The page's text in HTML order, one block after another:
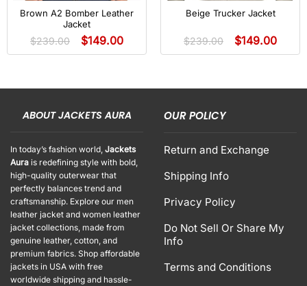
Brown A2 Bomber Leather
Jacket
$239.00 $149.00
Beige Trucker Jacket
$239.00 $149.00
ABOUT JACKETS AURA
In today’s fashion world, Jackets
Aura is redefining style with bold,
high-quality outerwear that
perfectly balances trend and
craftsmanship. Explore our men
leather jacket and women leather
jacket collections, made from
genuine leather, cotton, and
premium fabrics. Shop affordable
jackets in USA with free
worldwide shipping and hassle-
OUR POLICY
Return and Exchange
Shipping Info
Privacy Policy
Do Not Sell Or Share My
Info
Terms and Conditions